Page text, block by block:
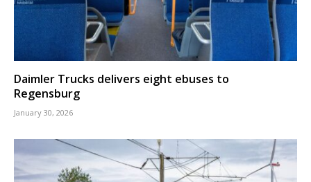
Daimler Trucks delivers eight ebuses to
Regensburg
January 30, 2026